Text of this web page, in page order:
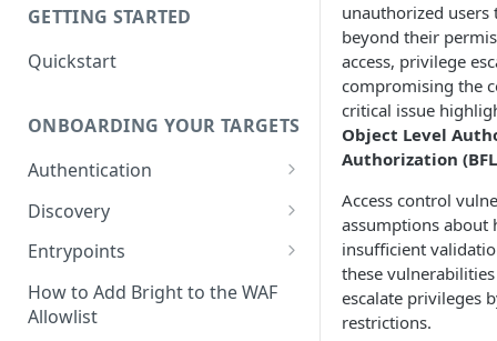
GETTING STARTED
Quickstart
ONBOARDING YOUR TARGETS
Authentication
Add an Authentication
Configuring Recorded
Browser-Based Form
Authentication
Testing Authentication
Bright Authentication
Discovery
Add Entrypoints to your
Project
Create a Single Entrypoint
Entrypoints
Adding a single Entrypoint
Overview Entrypoints
How to Add Bright to the WAF
Allowlist
unauthorized users
beyond their
access, privilege
compromising the
critical issue
Object Level
Authorization
Access control
assumptions about
insufficient
these
escalate privileges
restrictions.